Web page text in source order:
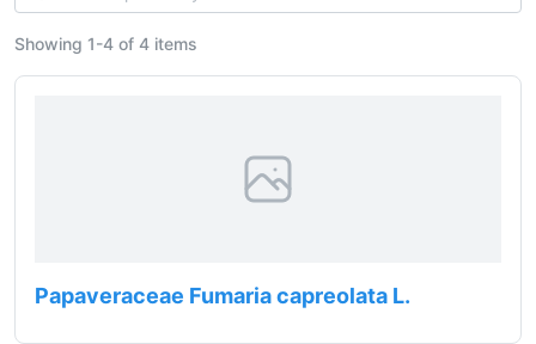
Showing 1-4 of 4 items
Papaveraceae Fumaria capreolata L.